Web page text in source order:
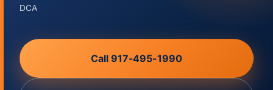
DCA
Call 917-495-1990